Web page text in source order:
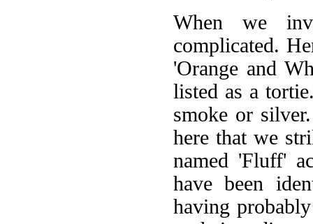
When we
complicated.
'Orange and
listed as a
smoke or
here that we
named 'Fluff'
have been
having